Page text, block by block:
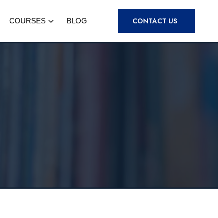
COURSES BLOG CONTACT US